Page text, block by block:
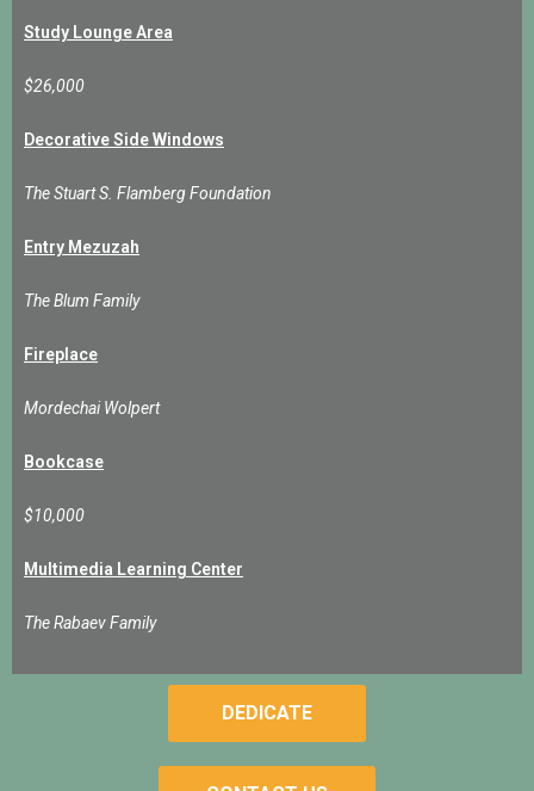
Study Lounge Area
$26,000
Decorative Side Windows
The Stuart S. Flamberg Foundation
Entry Mezuzah
The Blum Family
Fireplace
Mordechai Wolpert
Bookcase
$10,000
Multimedia Learning Center
The Rabaev Family
DEDICATE